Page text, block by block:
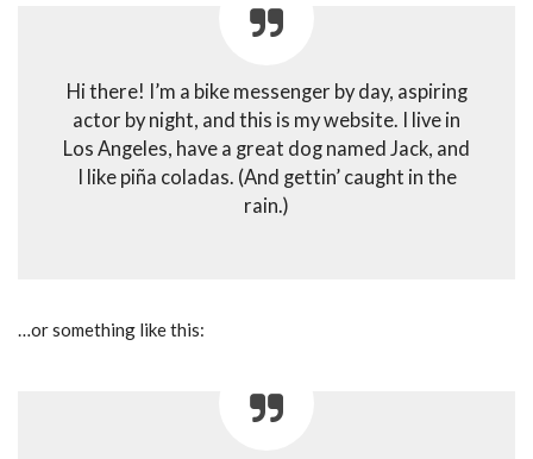
Hi there! I’m a bike messenger by day, aspiring
actor by night, and this is my website. I live in
Los Angeles, have a great dog named Jack, and
I like piña coladas. (And gettin’ caught in the
rain.)
…or something like this: